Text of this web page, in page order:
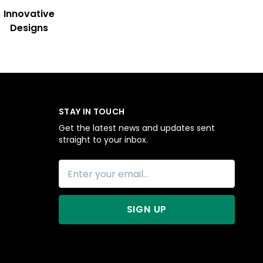
Innovative
Designs
STAY IN TOUCH
Get the latest news and updates sent
straight to your inbox.
SIGN UP